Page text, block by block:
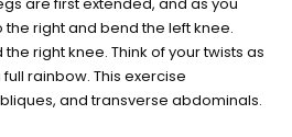
right and bend the left knee.
right knee. Think of your twists as
rainbow. This exercise
and transverse abdominals.